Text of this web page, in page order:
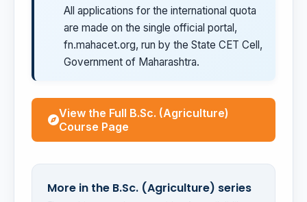
All applications for the international quota
are made on the single official portal,
fn.mahacet.org, run by the State CET Cell,
Government of Maharashtra.
View the Full B.Sc. (Agriculture)
Course Page
More in the B.Sc. (Agriculture) series